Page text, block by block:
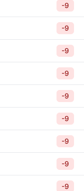
-9
-9
-9
-9
-9
-9
-9
-9
-9